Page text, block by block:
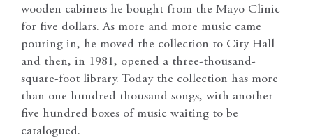
wooden cabinets he bought from the Mayo Clinic
for five dollars. As more and more music came
pouring in, he moved the collection to City Hall
and then, in 1981, opened a three-thousand-
square-foot library. Today the collection has more
than one hundred thousand songs, with another
five hundred boxes of music waiting to be
catalogued.